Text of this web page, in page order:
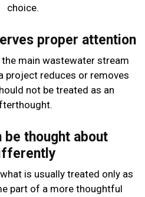
choice.
proper attention
main wastewater stream
project reduces or removes
not be treated as an
be thought about
is usually treated only as
part of a more thoughtful